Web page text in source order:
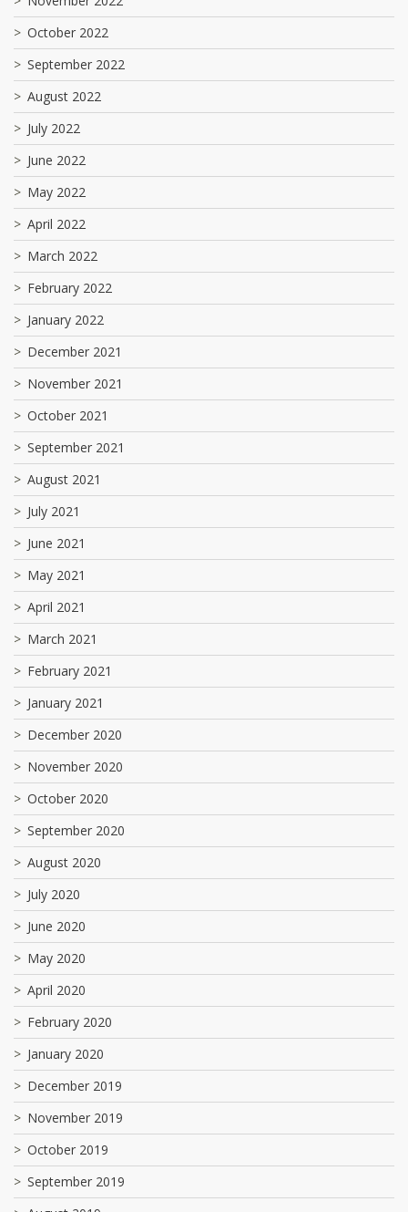
October 2022
September 2022
August 2022
July 2022
June 2022
May 2022
April 2022
March 2022
February 2022
January 2022
December 2021
November 2021
October 2021
September 2021
August 2021
July 2021
June 2021
May 2021
April 2021
March 2021
February 2021
January 2021
December 2020
November 2020
October 2020
September 2020
August 2020
July 2020
June 2020
May 2020
April 2020
February 2020
January 2020
December 2019
November 2019
October 2019
September 2019